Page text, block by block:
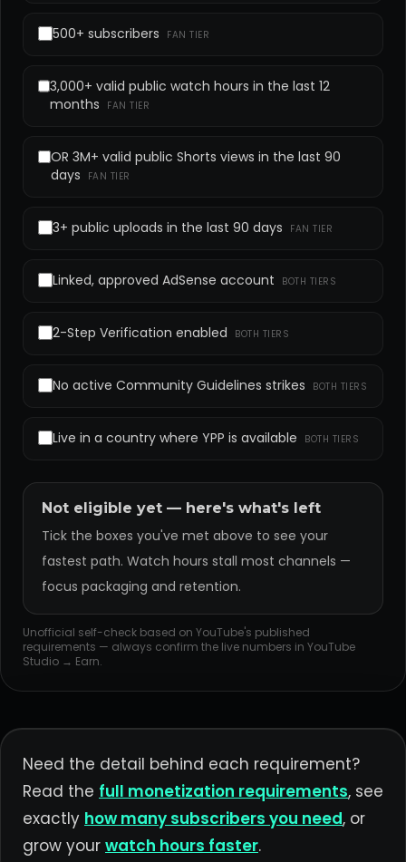
500+ subscribers FAN TIER
3,000+ valid public watch hours in the last 12
months
FAN TIER
OR 3M+ valid public Shorts views in the last 90
days
FAN TIER
3+ public uploads in the last 90 days FAN TIER
Linked, approved AdSense account BOTH TIERS
2-Step Verification enabled BOTH TIERS
No active Community Guidelines strikes BOTH TIERS
Live in a country where YPP is available BOTH TIERS
Not eligible yet — here's what's left
Tick the boxes you've met above to see your
fastest path. Watch hours stall most channels —
focus packaging and retention.
Unofficial self-check based on YouTube's published
requirements — always confirm the live numbers in YouTube
Studio → Earn.
Need the detail behind each requirement?
Read the full monetization requirements, see
exactly how many subscribers you need, or
grow your watch hours faster.